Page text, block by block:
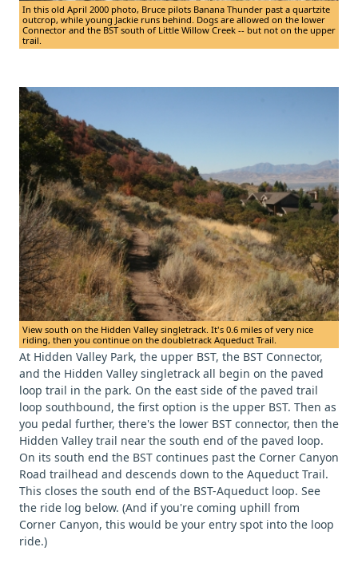
In this old April 2000 photo, Bruce pilots Banana Thunder past a quartzite
outcrop, while young Jackie runs behind. Dogs are allowed on the lower
Connector and the BST south of Little Willow Creek -- but not on the upper
trail.
View south on the Hidden Valley singletrack. It's 0.6 miles of very nice
riding, then you continue on the doubletrack Aqueduct Trail.
At Hidden Valley Park, the upper BST, the BST Connector,
and the Hidden Valley singletrack all begin on the paved
loop trail in the park. On the east side of the paved trail
loop southbound, the first option is the upper BST. Then as
you pedal further, there's the lower BST connector, then the
Hidden Valley trail near the south end of the paved loop.
On its south end the BST continues past the Corner Canyon
Road trailhead and descends down to the Aqueduct Trail.
This closes the south end of the BST-Aqueduct loop. See
the ride log below. (And if you're coming uphill from
Corner Canyon, this would be your entry spot into the loop
ride.)